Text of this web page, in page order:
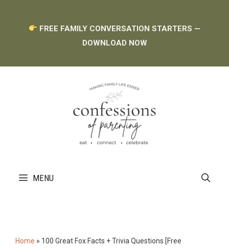
FREE FAMILY CONVERSATION STARTERS —
DOWNLOAD NOW
MENU
Home » 100 Great Fox Facts + Trivia Questions [Free